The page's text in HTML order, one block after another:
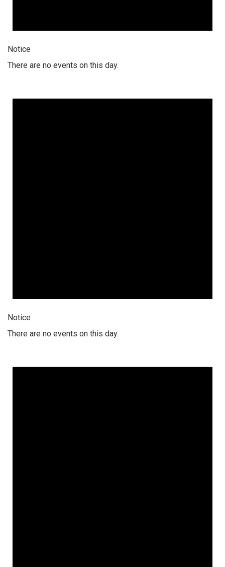
Notice
There are no events on this day.
Notice
There are no events on this day.